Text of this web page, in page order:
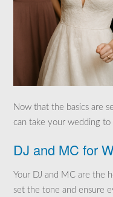
Now that the basics are
can take your wedding
DJ and MC for
Your DJ and MC are the
set the tone and ensure